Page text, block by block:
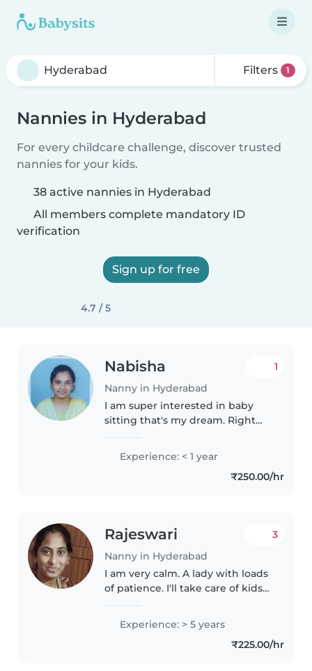
Filters 1
Nannies in Hyderabad
For every childcare challenge, discover trusted
nannies for your kids.
38 active nannies in Hyderabad
All members complete mandatory ID
verification
Sign up for free
4.7 / 5
Nabisha
Nanny in Hyderabad
1
I am super interested in baby
sitting that's my dream. Right
dreams. I am a responsible
women. Taking care of others is
what I can do. Calm, patience,
Experience: < 1 year
₹250.00/hr
Rajeswari
Nanny in Hyderabad
3
I am very calm. A lady with loads
of patience. I'll take care of kids
can make them sleep happily. I
Experience: > 5 years
₹225.00/hr